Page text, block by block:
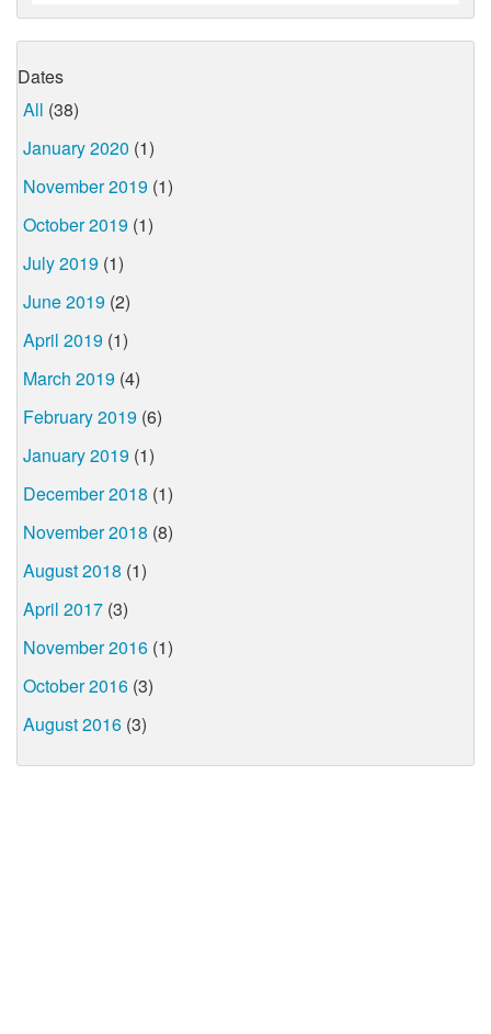
Dates
All (38)
January 2020 (1)
November 2019 (1)
October 2019 (1)
July 2019 (1)
June 2019 (2)
April 2019 (1)
March 2019 (4)
February 2019 (6)
January 2019 (1)
December 2018 (1)
November 2018 (8)
August 2018 (1)
April 2017 (3)
November 2016 (1)
October 2016 (3)
August 2016 (3)